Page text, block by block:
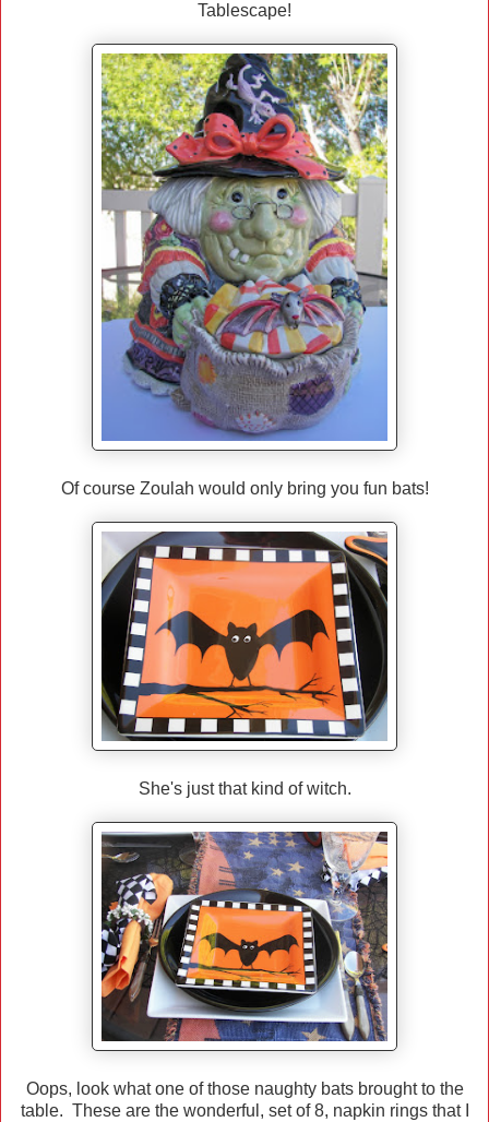
Tablescape!
Of course Zoulah would only bring you fun bats!
She's just that kind of witch.
Oops, look what one of those naughty bats brought to the
table. These are the wonderful, set of 8, napkin rings that I